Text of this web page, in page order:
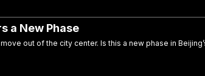
a New Phase
out of the city center. Is this a new phase in